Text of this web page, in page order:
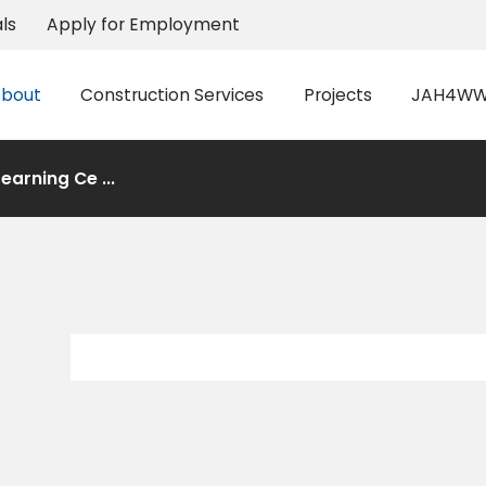
Apply for Employment
Construction Services Projects
Ce ...